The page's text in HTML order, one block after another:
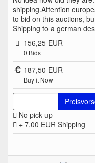
shipping.Attention
to bid on this auctions,
Shipping to a german
156,25 EUR
0 Bids
187,50 EUR
Buy it Now
No pick up
+ 7,00 EUR Shipping